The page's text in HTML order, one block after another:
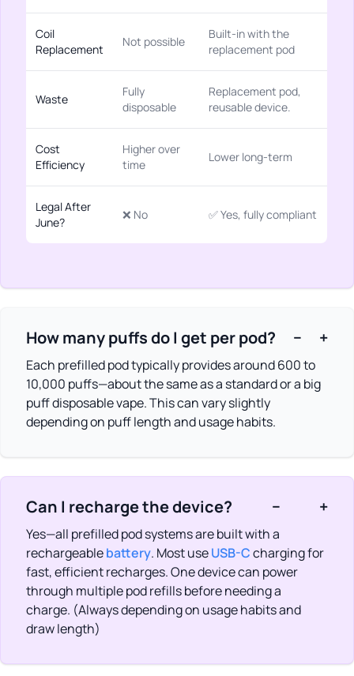
Coil
Replacement
Not possible
Built-in with the
replacement pod
Waste
Fully
disposable
Replacement pod,
reusable device.
Cost
Efficiency
Higher over
time
Lower long-term
Legal After
June?
❌ No ✅ Yes, fully compliant
How many puffs do I get per pod? − +
Each prefilled pod typically provides around 600 to
10,000 puffs—about the same as a standard or a big
puff disposable vape. This can vary slightly
depending on puff length and usage habits.
Can I recharge the device? − +
Yes—all prefilled pod systems are built with a
rechargeablebattery. Most useUSB-Ccharging for
fast, efficient recharges. One device can power
through multiple pod refills before needing a
charge. (Always depending on usage habits and
draw length)